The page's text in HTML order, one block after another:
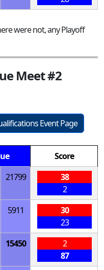
were not, any Playoff
Meet #2
Event Page
Score
21799
38
2
5911
30
23
15450
2
87